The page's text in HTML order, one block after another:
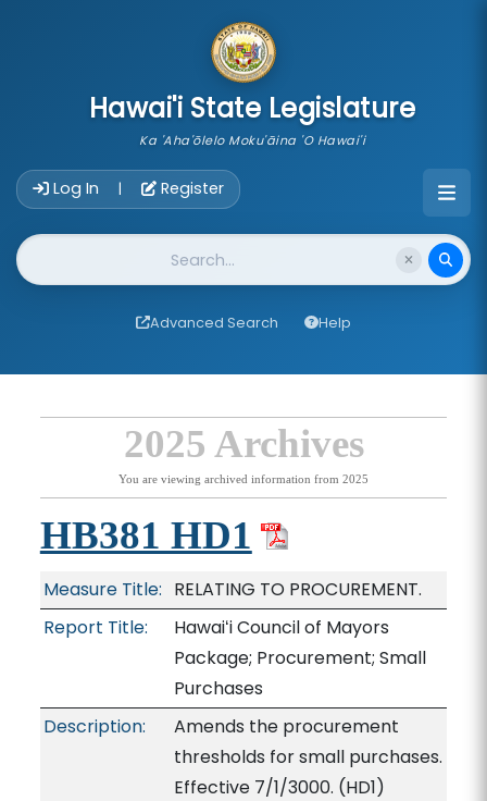
Hawai'i State Legislature
Ka 'Aha'ōlelo Moku'āina 'O Hawai'i
Log In | Register
Website Search
Advanced Search Help
2025 Archives
You are viewing archived information from 2025
HB381 HD1
Measure Title: RELATING TO PROCUREMENT.
Report Title:
Hawaiʻi Council of Mayors
Package; Procurement; Small
Purchases
Description:
Amends the procurement
thresholds for small purchases.
Effective 7/1/3000. (HD1)